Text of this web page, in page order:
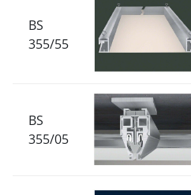
BS
355/55
BS
355/05